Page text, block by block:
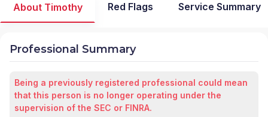
About Timothy Red Flags Service Summary
Professional Summary
Being a previously registered professional could mean
that this person is no longer operating under the
supervision of the SEC or FINRA.